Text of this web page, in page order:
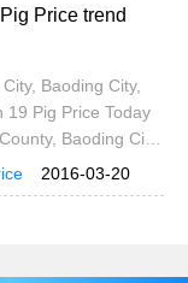
pig prices today
Price trend
Baoding City,
19 Pig Price Today
Baoding City,
Pig Price Today
Hebei Province,
2016-03-20